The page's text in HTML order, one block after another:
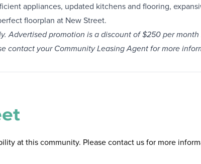
appliances, updated kitchens and flooring,
floorplan at New Street.
Advertised promotion is a discount of $250 per
contact your Community Leasing Agent for more
at this community. Please contact us for more